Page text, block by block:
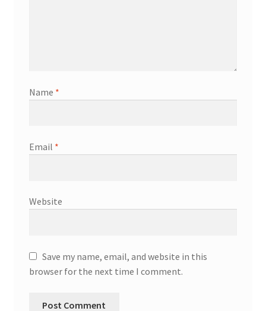
Name *
Email *
Website
Save my name, email, and website in this
browser for the next time I comment.